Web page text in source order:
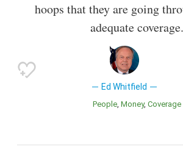
hoops that they are going
adequate coverage.
Ed Whitfield
People Money Coverage